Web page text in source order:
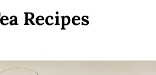
Recipes